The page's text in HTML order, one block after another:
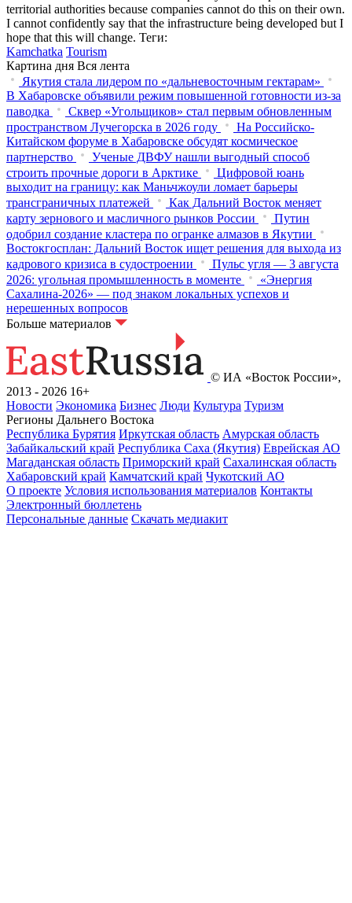
territorial authorities because companies cannot do this on their own.
I cannot confidently say that the infrastructure being developed but I
hope that this will change. Теги:
Kamchatka Tourism
Картина дня Вся лента
Якутия стала лидером по «дальневосточным гектарам»
В Хабаровске объявили режим повышенной готовности из‑за
паводка
Сквер «Угольщиков» стал первым обновленным
пространством Лучегорска в 2026 году
На Российско-
Китайском форуме в Хабаровске обсудят космическое
партнерство
Ученые ДВФУ нашли выгодный способ
строить прочные дороги в Арктике
Цифровой юань
выходит на границу: как Маньчжоули ломает барьеры
трансграничных платежей
Как Дальний Восток меняет
карту зернового и масличного рынков России
Путин
одобрил создание кластера по огранке алмазов в Якутии
Востокгосплан: Дальний Восток ищет решения для выхода из
кадрового кризиса в судостроении
Пульс угля — 3 августа
2026: угольная промышленность в моменте
«Энергия
Сахалина-2026» — под знаком локальных успехов и
нерешенных вопросов
Больше материалов
© ИА «Восток России»,
2013 - 2026 16+
Новости Экономика Бизнес Люди Культура Туризм
Регионы Дальнего Востока
Республика Бурятия Иркутская область Амурская область
Забайкальский край Республика Саха (Якутия) Еврейская АО
Магаданская область Приморский край Сахалинская область
Хабаровский край Камчатский край Чукотский АО
О проекте Условия использования материалов Контакты
Электронный бюллетень
Персональные данные Скачать медиакит